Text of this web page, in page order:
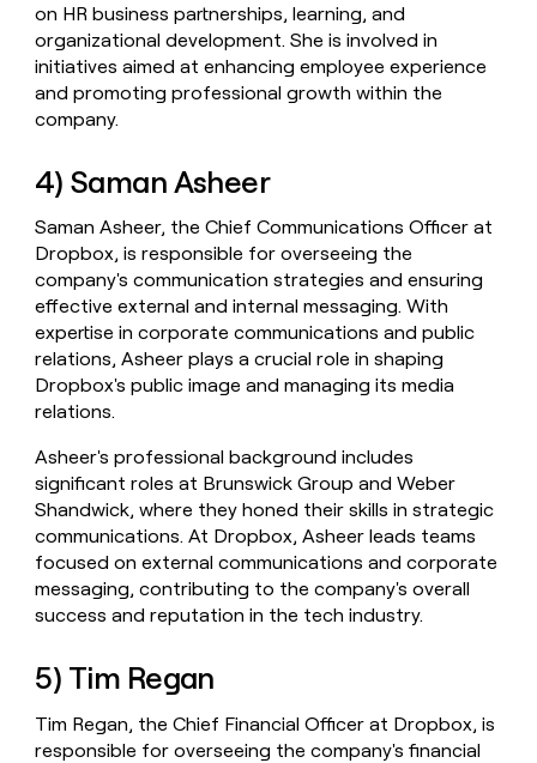
on HR business partnerships, learning, and
organizational development. She is involved in
initiatives aimed at enhancing employee experience
and promoting professional growth within the
company.
4) Saman Asheer
Saman Asheer, the Chief Communications Officer at
Dropbox, is responsible for overseeing the
company's communication strategies and ensuring
effective external and internal messaging. With
expertise in corporate communications and public
relations, Asheer plays a crucial role in shaping
Dropbox's public image and managing its media
relations.
Asheer's professional background includes
significant roles at Brunswick Group and Weber
Shandwick, where they honed their skills in strategic
communications. At Dropbox, Asheer leads teams
focused on external communications and corporate
messaging, contributing to the company's overall
success and reputation in the tech industry.
5) Tim Regan
Tim Regan, the Chief Financial Officer at Dropbox, is
responsible for overseeing the company's financial